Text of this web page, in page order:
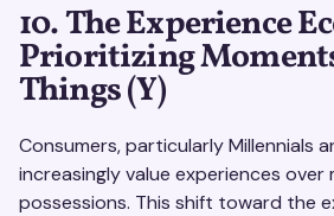
10. The Experience
Prioritizing
Things (Y)
Consumers, particularly Millennials
increasingly value experiences over
possessions. This shift toward the